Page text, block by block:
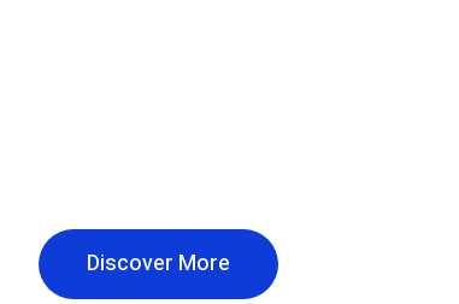
Discover More